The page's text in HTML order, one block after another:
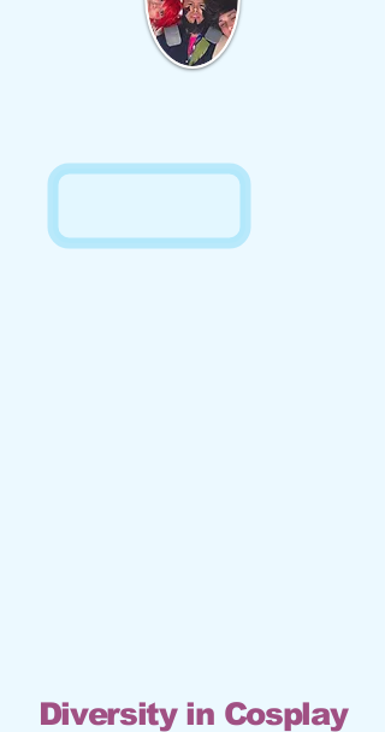
Diversity in Cosplay